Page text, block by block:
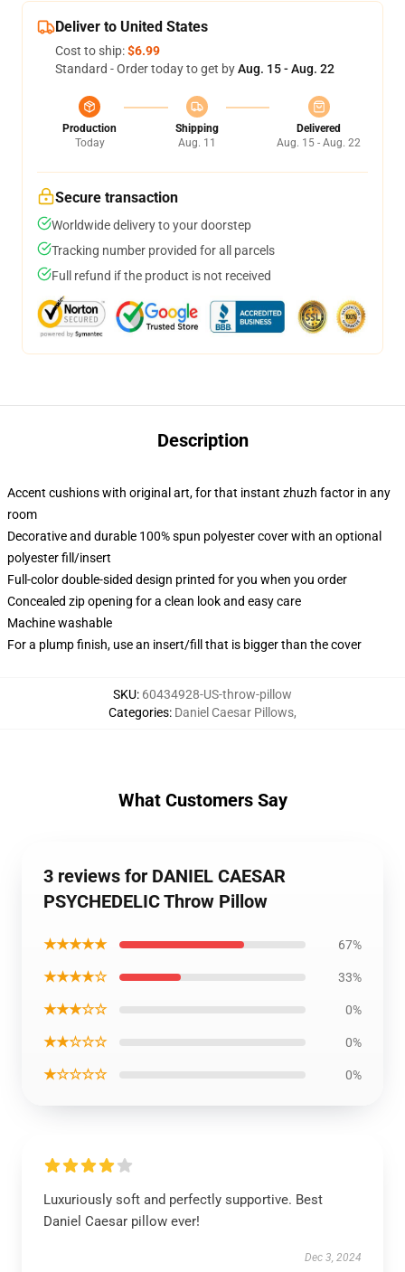
Deliver to United States
Cost to ship:$6.99
Standard - Order today to get byAug. 15 - Aug. 22
Production
Today
Shipping
Aug. 11
Delivered
Aug. 15 - Aug. 22
Secure transaction
Worldwide delivery to your doorstep
Tracking number provided for all parcels
Full refund if the product is not received
Description
Accent cushions with original art, for that instant zhuzh factor in any
room
Decorative and durable 100% spun polyester cover with an optional
polyester fill/insert
Full-color double-sided design printed for you when you order
Concealed zip opening for a clean look and easy care
Machine washable
For a plump finish, use an insert/fill that is bigger than the cover
SKU: 60434928-US-throw-pillow
Categories: Daniel Caesar Pillows,
What Customers Say
3 reviews for DANIEL CAESAR
PSYCHEDELIC Throw Pillow
★★★★★ 67%
★★★★☆ 33%
★★★☆☆ 0%
★★☆☆☆ 0%
★☆☆☆☆ 0%
Luxuriously soft and perfectly supportive. Best
Daniel Caesar pillow ever!
Dec 3, 2024